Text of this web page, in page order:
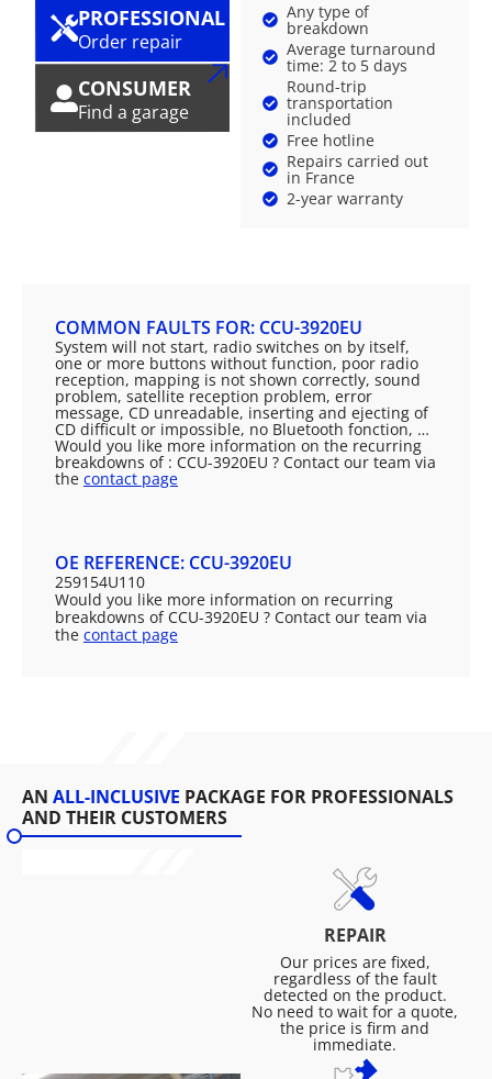
PROFESSIONAL
Order repair
CONSUMER
Find a garage
Any type of
breakdown
Average turnaround
time: 2 to 5 days
Round-trip
transportation
included
Free hotline
Repairs carried out
in France
2-year warranty
COMMON FAULTS FOR: CCU-3920EU
System will not start, radio switches on by itself,
one or more buttons without function, poor radio
reception, mapping is not shown correctly, sound
problem, satellite reception problem, error
message, CD unreadable, inserting and ejecting of
CD difficult or impossible, no Bluetooth fonction, …
Would you like more information on the recurring
breakdowns of : CCU-3920EU ? Contact our team via
the contact page
OE REFERENCE: CCU-3920EU
259154U110
Would you like more information on recurring
breakdowns of CCU-3920EU ? Contact our team via
the contact page
AN ALL-INCLUSIVE PACKAGE FOR PROFESSIONALS
AND THEIR CUSTOMERS
REPAIR
Our prices are fixed,
regardless of the fault
detected on the product.
No need to wait for a quote,
the price is firm and
immediate.